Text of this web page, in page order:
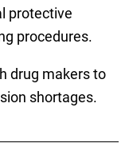
protective
procedures.
drug makers to
shortages.